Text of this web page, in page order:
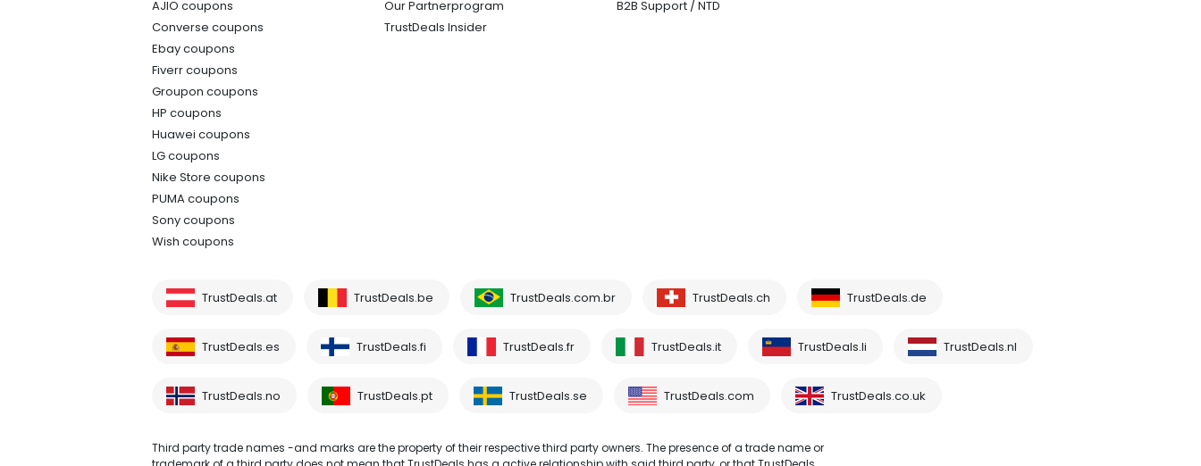
AJIO coupons
Converse coupons
Ebay coupons
Fiverr coupons
Groupon coupons
HP coupons
Huawei coupons
LG coupons
Nike Store coupons
PUMA coupons
Sony coupons
Wish coupons
Our Partnerprogram
TrustDeals Insider
B2B Support / NTD
TrustDeals.at TrustDeals.be TrustDeals.com.br TrustDeals.ch TrustDeals.de
TrustDeals.es TrustDeals.fi TrustDeals.fr TrustDeals.it TrustDeals.li TrustDeals.nl
TrustDeals.no TrustDeals.pt TrustDeals.se TrustDeals.com TrustDeals.co.uk
Third party trade names -and marks are the property of their respective third party owners. The presence of a trade name or